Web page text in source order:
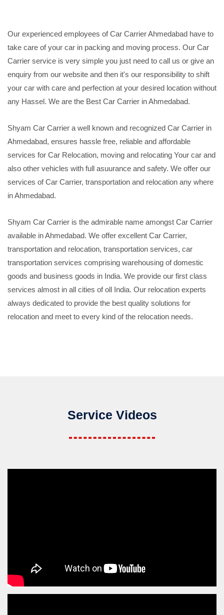
Our experienced employees of Car Carrier Ahmedabad have to
take care of your car in packing and moving process. Our Car
Carrier service is very simple you just need to call us or give an
enquiry from our website and then it's our responsibility to shift
your car with care and perfection at your desired location without
any Hassel. We are the Best Car Carrier in Ahmedabad.
Shyam Car Carrier a well known and recognized Car Carrier in
Ahmedabad, ensures hassle free, reliable and affordable
services for Car Relocation, moving and relocating Your car and
also other vehicles with full asuurance and safety. We offer our
services of Car Carrier, transportation and relocation any where
in Ahmedabad.
Shyam Car Carrier is the admirable name amongst Car Carrier
available in Ahmedabad. We offer excellent Car Carrier,
transportation and relocation, transportation services, car
transportation services comprising warehousing of domestic
goods and business goods in India. We provide our first class
services almost in all cities of oll India. Our relocation experts
always dedicated to provide the best quality solutions for
relocation and meet to every kind of the relocation needs.
Service Videos